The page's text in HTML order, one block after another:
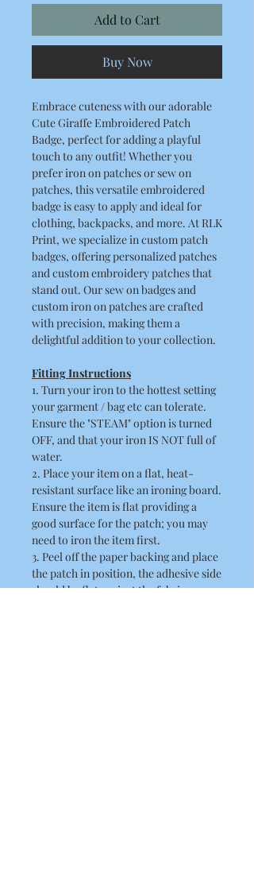
Add to Cart
Buy Now
Embrace cuteness with our adorable
Cute Giraffe Embroidered Patch
Badge, perfect for adding a playful
touch to any outfit! Whether you
prefer iron on patches or sew on
patches, this versatile embroidered
badge is easy to apply and ideal for
clothing, backpacks, and more. At RLK
Print, we specialize in custom patch
badges, offering personalized patches
and custom embroidery patches that
stand out. Our sew on badges and
custom iron on patches are crafted
with precision, making them a
delightful addition to your collection.
Fitting Instructions
1. Turn your iron to the hottest setting
your garment / bag etc can tolerate.
Ensure the "STEAM" option is turned
OFF, and that your iron IS NOT full of
water.
2. Place your item on a flat, heat-
resistant surface like an ironing board.
Ensure the item is flat providing a
good surface for the patch; you may
need to iron the item first.
3. Peel off the paper backing and place
the patch in position, the adhesive side
should be flat against the fabric.